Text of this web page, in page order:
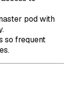
pod with
so frequent